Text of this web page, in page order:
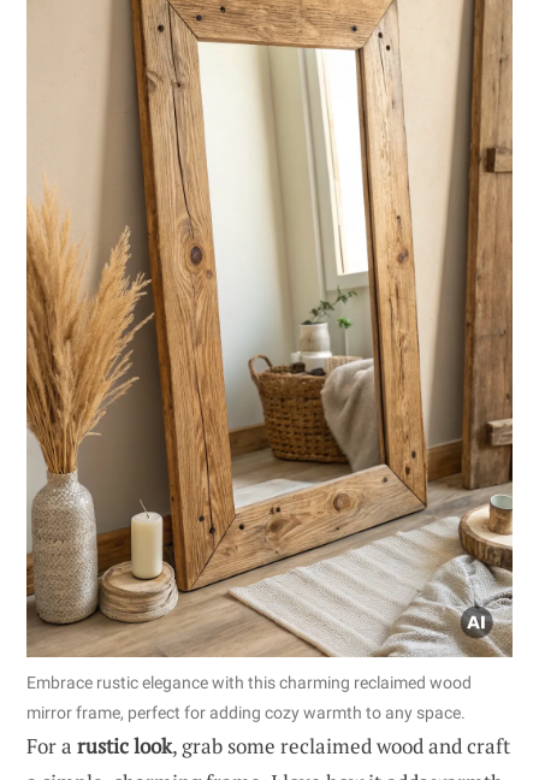
Embrace rustic elegance with this charming reclaimed wood
mirror frame, perfect for adding cozy warmth to any space.
For a rustic look, grab some reclaimed wood and craft